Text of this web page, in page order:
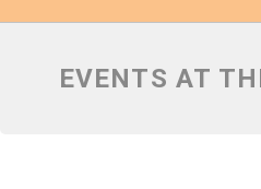
EVENTS AT